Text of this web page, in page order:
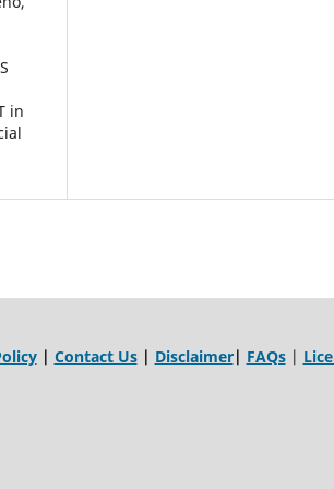
in
| Contact Us| Disclaimer| FAQs |